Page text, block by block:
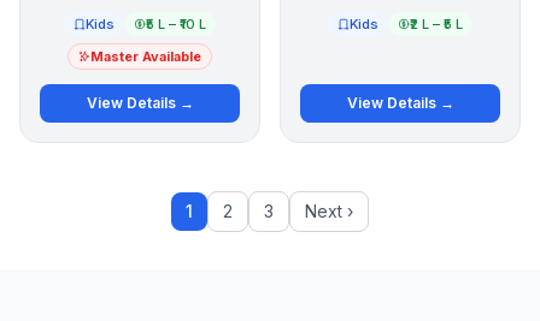
Kids
₹5 L – ₹10 L
Master Available
View Details →
Kids ₹2 L – ₹5 L
View Details →
1 2 3 Next ›